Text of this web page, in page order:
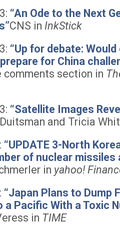
“An Ode to the Next
CNS in InkStick
“Up for debate:
for China
comments section in
“Satellite Images
and Tricia
“UPDATE 3-North
of nuclear missiles
in yahoo!
“Japan Plans to Dump
Pacific With a Toxic
in TIME